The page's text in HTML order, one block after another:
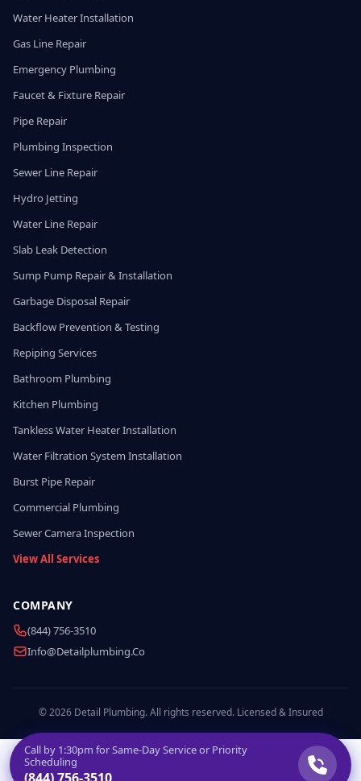
Water Heater Installation
Gas Line Repair
Emergency Plumbing
Faucet & Fixture Repair
Pipe Repair
Plumbing Inspection
Sewer Line Repair
Hydro Jetting
Water Line Repair
Slab Leak Detection
Sump Pump Repair & Installation
Garbage Disposal Repair
Backflow Prevention & Testing
Repiping Services
Bathroom Plumbing
Kitchen Plumbing
Tankless Water Heater Installation
Water Filtration System Installation
Burst Pipe Repair
Commercial Plumbing
Sewer Camera Inspection
View All Services
COMPANY
(844) 756-3510
Info@detailplumbing.co
© 2026 Detail Plumbing. All rights reserved. Licensed & Insured
Call by 1:30pm for Same-Day Service or Priority
Scheduling